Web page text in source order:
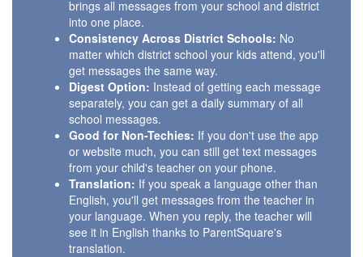
brings all messages from your school and district
into one place.
Consistency Across District Schools: No
matter which district school your kids attend, you'll
get messages the same way.
Digest Option: Instead of getting each message
separately, you can get a daily summary of all
school messages.
Good for Non-Techies: If you don't use the app
or website much, you can still get text messages
from your child's teacher on your phone.
Translation: If you speak a language other than
English, you'll get messages from the teacher in
your language. When you reply, the teacher will
see it in English thanks to ParentSquare's
translation.